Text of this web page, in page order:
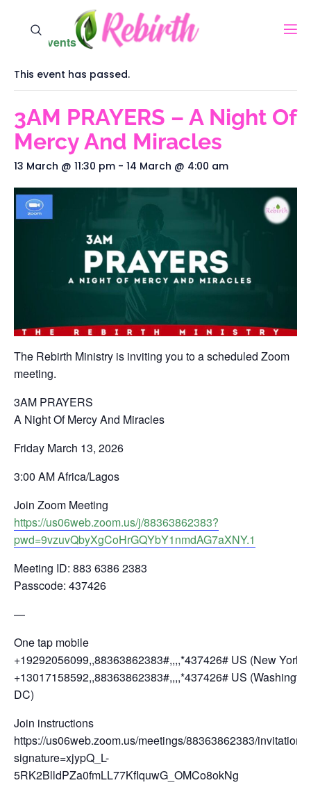
« All Events
This event has passed.
3AM PRAYERS – A Night Of
Mercy And Miracles
13 March @ 11:30 pm - 14 March @ 4:00 am
The Rebirth Ministry is inviting you to a scheduled Zoom
meeting.
3AM PRAYERS
A Night Of Mercy And Miracles
Friday March 13, 2026
3:00 AM Africa/Lagos
Join Zoom Meeting
https://us06web.zoom.us/j/88363862383?
pwd=9vzuvQbyXgCoHrGQYbY1nmdAG7aXNY.1
Meeting ID: 883 6386 2383
Passcode: 437426
—
One tap mobile
+19292056099,,88363862383#,,,,*437426# US (New York)
+13017158592,,88363862383#,,,,*437426# US (Washington
DC)
Join instructions
https://us06web.zoom.us/meetings/88363862383/
signature=xjypQ_L-
5RK2BlldPZa0fmLL77KfIquwG_OMCo8okNg